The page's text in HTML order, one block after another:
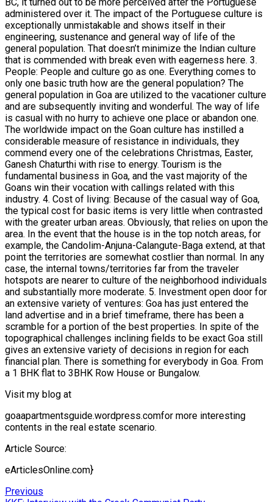
administered over it. The impact of the Portuguese culture is
exceptionally unmistakable and shows itself in their
engineering, sustenance and general way of life of the
general population. That doesn’t minimize the Indian culture
that is commended with break even with eagerness here. 3.
People: People and culture go as one. Everything comes to
only one basic truth how are the general population? The
general population in Goa are utilized to the vacationer culture
and are subsequently inviting and wonderful. The way of life
is casual with no hurry to achieve one place or abandon one.
The worldwide impact on the Goan culture has instilled a
considerable measure of resistance in individuals, they
commend every one of the celebrations Christmas, Easter,
Ganesh Chaturthi with rise to energy. Tourism is the
fundamental business in Goa, and the vast majority of the
Goans win their vocation with callings related with this
industry. 4. Cost of living: Because of the casual way of Goa,
the typical cost for basic items is very little when contrasted
with the greater urban areas. Obviously, that relies on upon the
area. In the event that the house is in the top notch areas, for
example, the Candolim-Anjuna-Calangute-Baga extend, at that
point the territories are somewhat costlier than normal. In any
case, the internal towns/territories far from the traveler
hotspots are nearer to culture of the neighborhood individuals
and substantially more moderate. 5. Investment open door for
an extensive variety of ventures: Goa has just entered the
land advertise and in a brief timeframe, there has been a
scramble for a portion of the best properties. In spite of the
topographical challenges inclining fields to be exact Goa still
gives an extensive variety of decisions in region for each
financial plan. There is something for everybody in Goa. From
a 1 BHK flat to 3BHK Row House or Bungalow.
Visit my blog at
goaapartmentsguide.wordpress.comfor more interesting
contents in the real estate scenario.
Article Source:
eArticlesOnline.com}
Post
Previous